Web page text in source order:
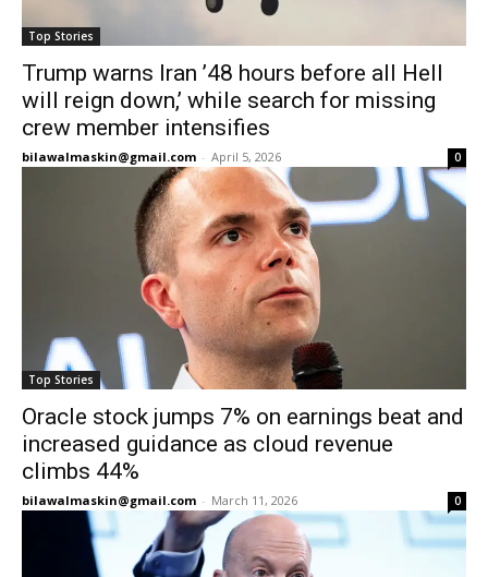
Top Stories
Trump warns Iran ’48 hours before all Hell
will reign down,’ while search for missing
crew member intensifies
bilawalmaskin@gmail.com - April 5, 2026 0
Top Stories
Oracle stock jumps 7% on earnings beat and
increased guidance as cloud revenue
climbs 44%
bilawalmaskin@gmail.com - March 11, 2026 0